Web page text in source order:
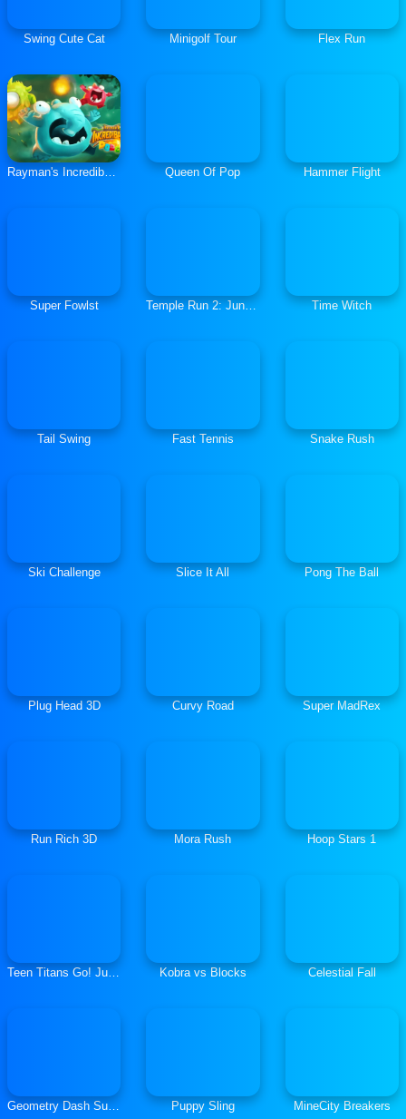
Swing Cute Cat Minigolf Tour Flex Run
Rayman's Incrediballs Dodge Queen Of Pop Hammer Flight
Super Fowlst Temple Run 2: Jungle Fall Time Witch
Tail Swing Fast Tennis Snake Rush
Ski Challenge Slice It All Pong The Ball
Plug Head 3D Curvy Road Super MadRex
Run Rich 3D Mora Rush Hoop Stars 1
Teen Titans Go! Jump City Rescue Kobra vs Blocks Celestial Fall
Geometry Dash SubZero Puppy Sling MineCity Breakers